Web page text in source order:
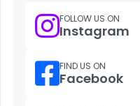
FOLLOW US ON
Instagram
FIND US ON
Facebook